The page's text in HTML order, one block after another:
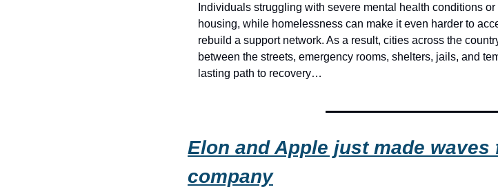
Individuals struggling with severe mental health conditions
housing, while homelessness can make it even harder to
rebuild a support network. As a result, cities across the
between the streets, emergency rooms, shelters, jails, and
lasting path to recovery…
Elon and Apple just made waves
company